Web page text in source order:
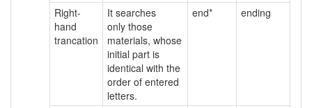
Right-
hand
trancation
It searches
only those
materials, whose
initial part is
identical with the
order of entered
letters.
end* ending